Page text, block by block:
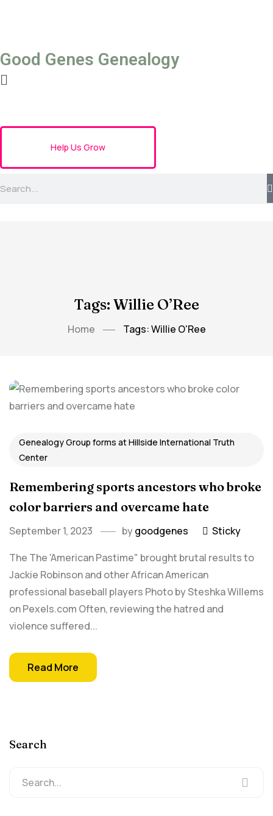
Good Genes Genealogy
Help Us Grow
Tags: Willie O’Ree
Home Tags: Willie O'Ree
Genealogy Group forms at Hillside International Truth
Center
Remembering sports ancestors who broke
color barriers and overcame hate
September 1, 2023 bygoodgenes
Sticky
The The 'American Pastime" brought brutal results to
Jackie Robinson and other African American
professional baseball players Photo by Steshka Willems
on Pexels.com Often, reviewing the hatred and
violence suffered...
Read More
Search